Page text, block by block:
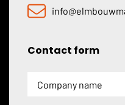
Contact form